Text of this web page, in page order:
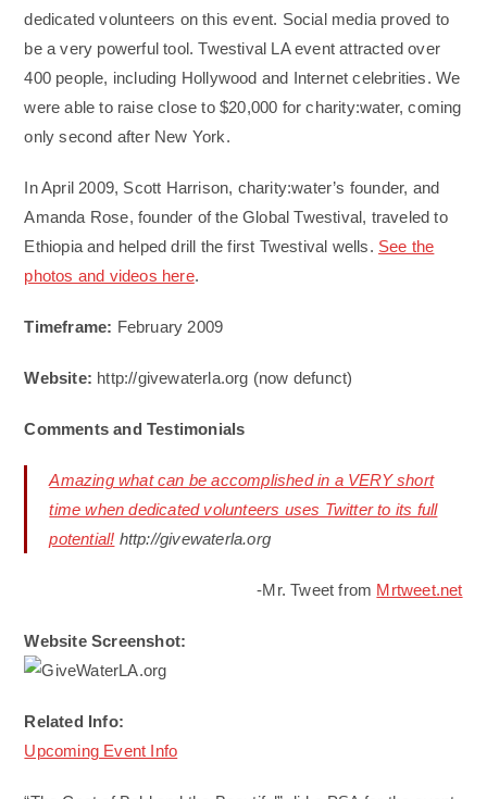
dedicated volunteers on this event. Social media proved to
be a very powerful tool. Twestival LA event attracted over
400 people, including Hollywood and Internet celebrities. We
were able to raise close to $20,000 for charity:water, coming
only second after New York.
In April 2009, Scott Harrison, charity:water’s founder, and
Amanda Rose, founder of the Global Twestival, traveled to
Ethiopia and helped drill the first Twestival wells. See the
photos and videos here.
Timeframe: February 2009
Website: http://givewaterla.org (now defunct)
Comments and Testimonials
Amazing what can be accomplished in a VERY short
time when dedicated volunteers uses Twitter to its full
potential! http://givewaterla.org
-Mr. Tweet from Mrtweet.net
Website Screenshot:
Related Info:
Upcoming Event Info